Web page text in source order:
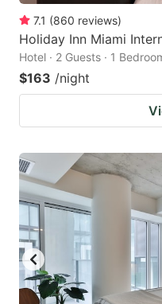
7.1 (860 reviews)
Holiday Inn Miami
Hotel · 2 Guests · 1
$163 /night